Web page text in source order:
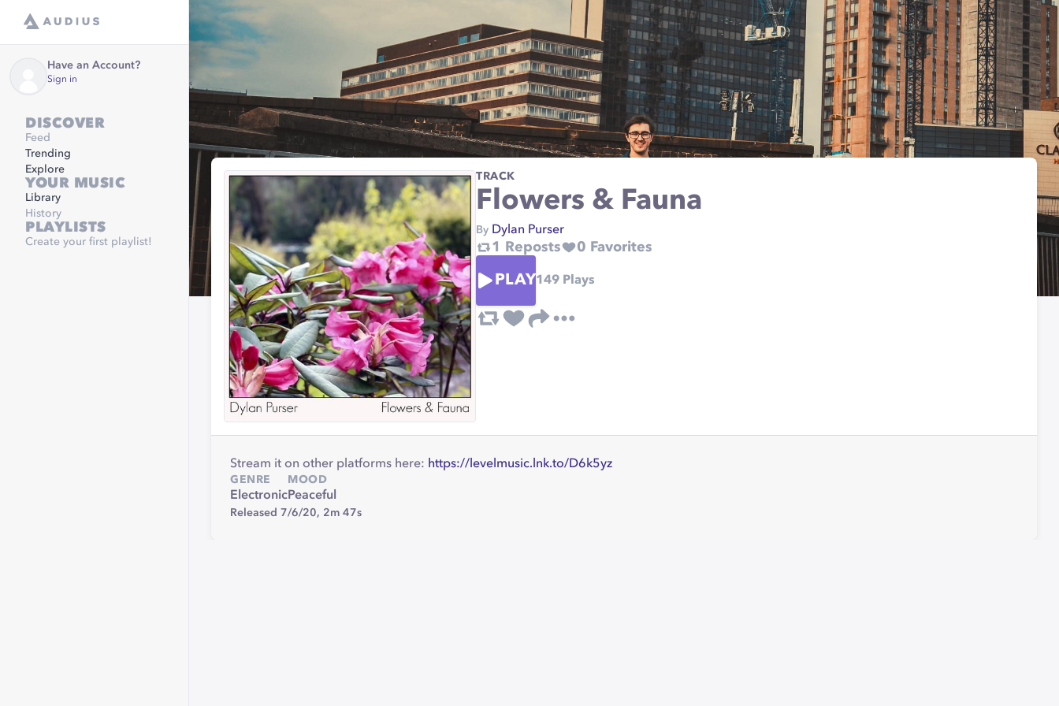
Have an Account?
Sign in
DISCOVER
Feed
Trending
Explore
YOUR MUSIC
Library
History
PLAYLISTS
Create your first playlist!
TRACK
Flowers & Fauna
By Dylan Purser
1 Reposts 0 Favorites
PLAY149 Plays
Stream it on other platforms here: https://levelmusic.lnk.to/D6k5yz
GENRE
Electronic
MOOD
Peaceful
Released 7/6/20, 2m 47s